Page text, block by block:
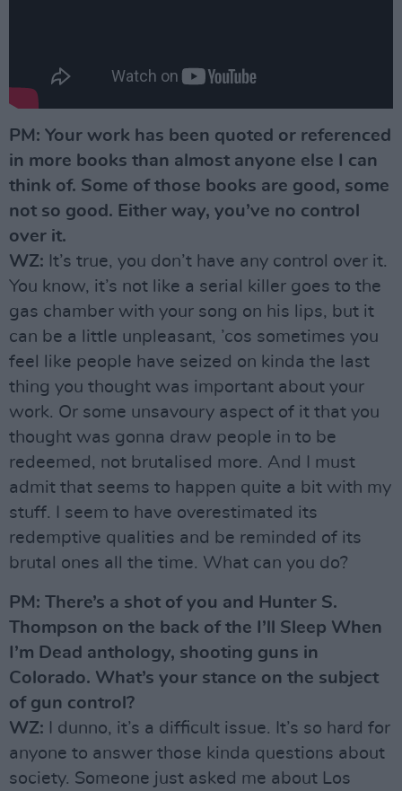
PM: Your work has been quoted or referenced
in more books than almost anyone else I can
think of. Some of those books are good, some
not so good. Either way, you’ve no control
over it.
WZ: It’s true, you don’t have any control over it.
You know, it’s not like a serial killer goes to the
gas chamber with your song on his lips, but it
can be a little unpleasant, ’cos sometimes you
feel like people have seized on kinda the last
thing you thought was important about your
work. Or some unsavoury aspect of it that you
thought was gonna draw people in to be
redeemed, not brutalised more. And I must
admit that seems to happen quite a bit with my
stuff. I seem to have overestimated its
redemptive qualities and be reminded of its
brutal ones all the time. What can you do?
PM: There’s a shot of you and Hunter S.
Thompson on the back of the I’ll Sleep When
I’m Dead anthology, shooting guns in
Colorado. What’s your stance on the subject
of gun control?
WZ: I dunno, it’s a difficult issue. It’s so hard for
anyone to answer those kinda questions about
society. Someone just asked me about Los